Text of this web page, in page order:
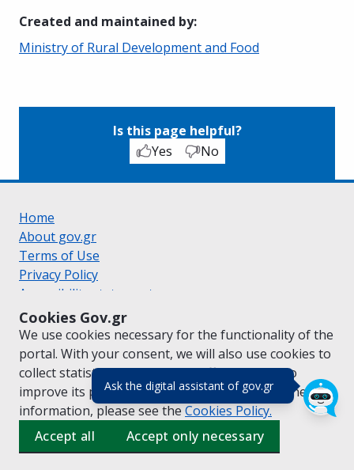
Ask the digital assistant of gov.gr(πάτησε για
Cookies Gov.gr
We use cookies necessary for the functionality of the
portal. With your consent, we will also use cookies to
collect statistical data on the traffic ofgov.grto
improve its performance and content. For further
information, please see the Cookies Policy.
Accept all
Accept only necessary
Created and maintained by:
Ministry of Rural Development and Food
Is this page helpful?
Yes
No
Home
About gov.gr
Terms of Use
Privacy Policy
Accessibility statement
Cookie policy
Suggestions for gov.gr
Created by the Ministry of Digital Governance
Greek|English